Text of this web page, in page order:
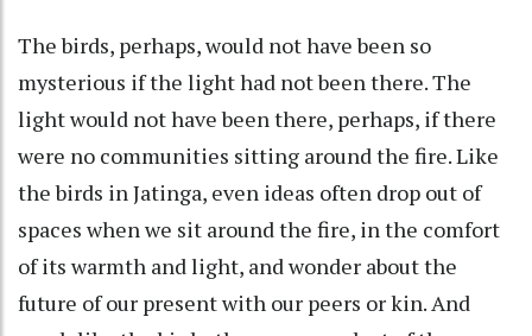
The birds, perhaps, would not have been so
mysterious if the light had not been there. The
light would not have been there, perhaps, if there
were no communities sitting around the fire. Like
the birds in Jatinga, even ideas often drop out of
spaces when we sit around the fire, in the comfort
of its warmth and light, and wonder about the
future of our present with our peers or kin. And